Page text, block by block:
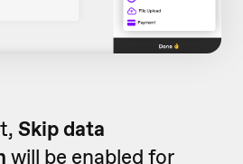
Skip data
will be enabled for